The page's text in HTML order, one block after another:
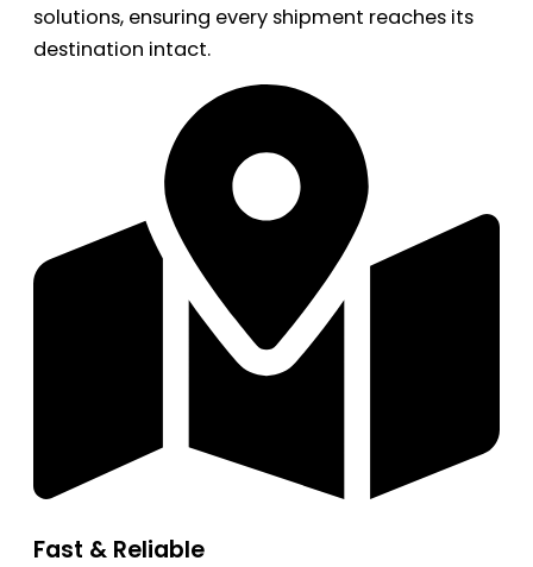
solutions, ensuring every shipment reaches its
destination intact.
Fast & Reliable